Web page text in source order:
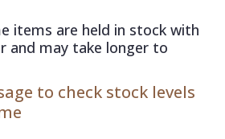
items are held in stock with
and may take longer to
to check stock levels